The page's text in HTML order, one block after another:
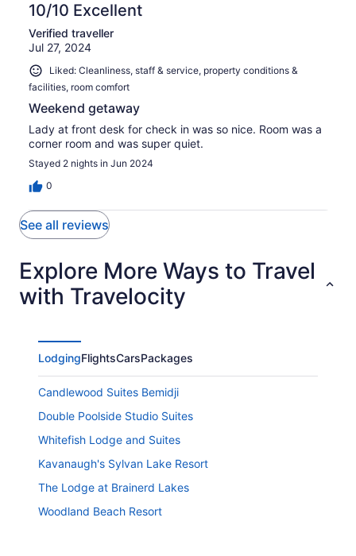
10/10 Excellent
Verified traveller
Jul 27, 2024
Liked: Cleanliness, staff & service, property conditions &
facilities, room comfort
Weekend getaway
Lady at front desk for check in was so nice. Room was a
corner room and was super quiet.
Stayed 2 nights in Jun 2024
0
See all reviews
Explore More Ways to Travel
with Travelocity
LodgingFlightsCarsPackages
Candlewood Suites Bemidji
Double Poolside Studio Suites
Whitefish Lodge and Suites
Kavanaugh's Sylvan Lake Resort
The Lodge at Brainerd Lakes
Woodland Beach Resort